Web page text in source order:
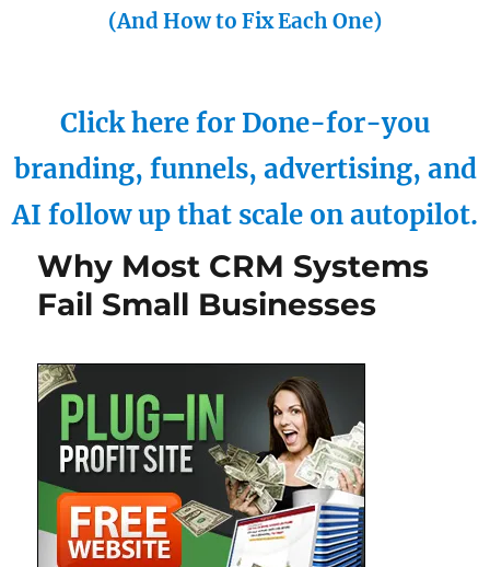
(And How to Fix Each One)
Click here for Done-for-you
branding, funnels, advertising, and
AI follow up that scale on autopilot.
Why Most CRM Systems
Fail Small Businesses